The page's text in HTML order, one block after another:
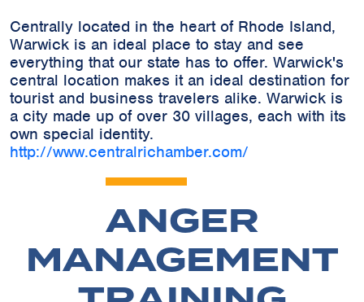
Centrally located in the heart of Rhode Island,
Warwick is an ideal place to stay and see
everything that our state has to offer. Warwick's
central location makes it an ideal destination for
tourist and business travelers alike. Warwick is
a city made up of over 30 villages, each with its
own special identity.
http://www.centralrichamber.com/
ANGER
MANAGEMENT